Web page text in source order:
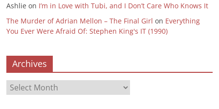
Ashlie on I’m in Love with Tubi, and I Don’t Care Who Knows It
The Murder of Adrian Mellon – The Final Girl on Everything
You Ever Were Afraid Of: Stephen King's IT (1990)
Archives
Archives